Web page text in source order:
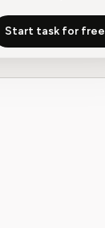
Start task for free